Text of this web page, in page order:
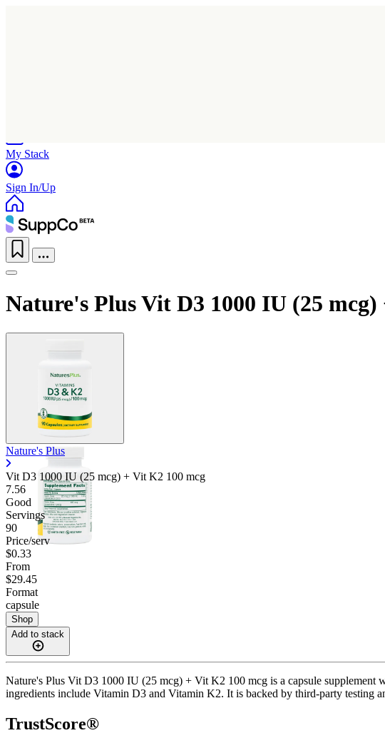
My Stack
Sign In/Up
Nature's Plus Vit D3 1000 IU (25
Nature's Plus
Vit D3 1000 IU (25 mcg) + Vit K2 100 mcg
7.56
Good
Servings
90
Price/serv
$0.33
From
$29.45
Format
capsule
Shop
Add to stack
Nature's Plus Vit D3 1000 IU (25 mcg) + Vit K2 100 mcg is a capsule supplement
ingredients include Vitamin D3 and Vitamin K2. It is backed by third-party testing
TrustScore®